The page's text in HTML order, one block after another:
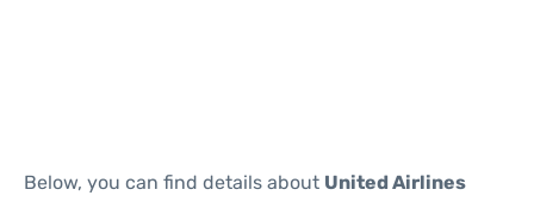
Below, you can find details about United Airlines